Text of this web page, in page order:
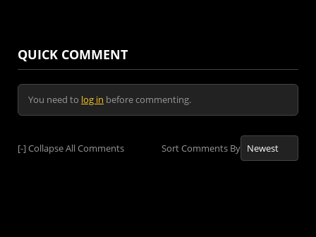
QUICK COMMENT
You need to log in before commenting.
[-]Collapse All Comments Sort Comments By